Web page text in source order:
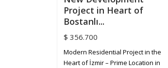
Project in Heart of
Bostanlı...
$ 356.700
Modern Residential Project in the
Heart of İzmir – Prime Location in